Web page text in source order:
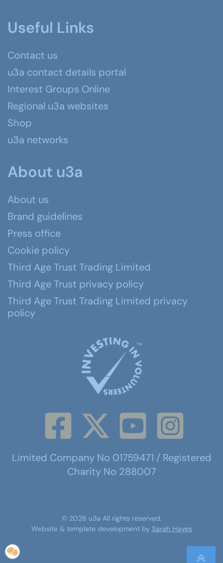
Useful Links
Contact us
u3a contact details portal
Interest Groups Online
Regional u3a websites
Shop
u3a networks
About u3a
About us
Brand guidelines
Press office
Cookie policy
Third Age Trust Trading Limited
Third Age Trust privacy policy
Third Age Trust Trading Limited privacy
policy
Limited Company No 01759471 / Registered
Charity No 288007
© 2026 u3a All rights reserved.
Website & template development by Sarah Hayes